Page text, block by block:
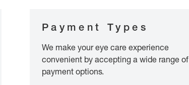
Payment Types
We make your eye care experience
convenient by accepting a wide range of
payment options.